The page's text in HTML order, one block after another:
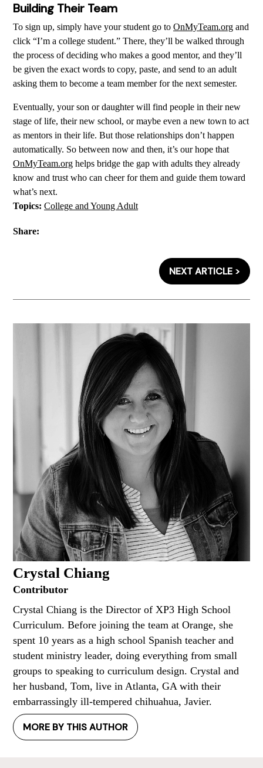
Building Their Team
To sign up, simply have your student go to OnMyTeam.org and
click “I’m a college student.” There, they’ll be walked through
the process of deciding who makes a good mentor, and they’ll
be given the exact words to copy, paste, and send to an adult
asking them to become a team member for the next semester.
Eventually, your son or daughter will find people in their new
stage of life, their new school, or maybe even a new town to act
as mentors in their life. But those relationships don’t happen
automatically. So between now and then, it’s our hope that
OnMyTeam.org helps bridge the gap with adults they already
know and trust who can cheer for them and guide them toward
what’s next.
Topics: College and Young Adult
Share:
NEXT ARTICLE >
Crystal Chiang
Contributor
Crystal Chiang is the Director of XP3 High School
Curriculum. Before joining the team at Orange, she
spent 10 years as a high school Spanish teacher and
student ministry leader, doing everything from small
groups to speaking to curriculum design. Crystal and
her husband, Tom, live in Atlanta, GA with their
embarrassingly ill-tempered chihuahua, Javier.
MORE BY THIS AUTHOR